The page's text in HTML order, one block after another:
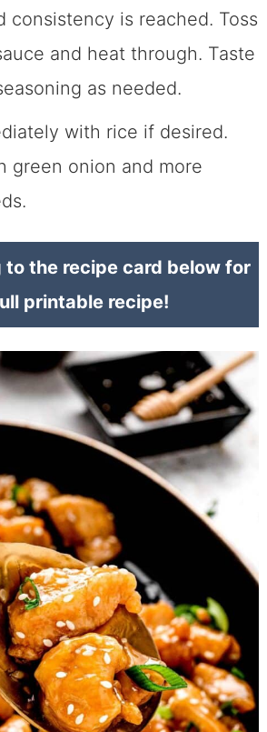
consistency is reached. Toss
and heat through. Taste
as needed.
with rice if desired.
green onion and more
to the recipe card below for
printable recipe!